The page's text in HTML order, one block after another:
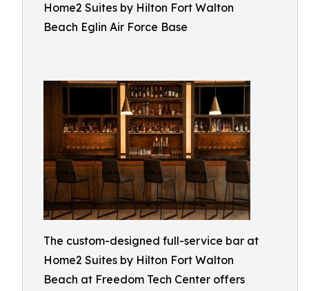
Home2 Suites by Hilton Fort Walton
Beach Eglin Air Force Base
The custom-designed full-service bar at
Home2 Suites by Hilton Fort Walton
Beach at Freedom Tech Center offers